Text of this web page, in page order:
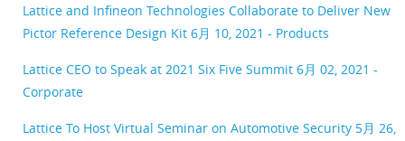
Lattice and Infineon Technologies Collaborate to Deliver New
Pictor Reference Design Kit 6月 10, 2021 - Products
Lattice CEO to Speak at 2021 Six Five Summit 6月 02, 2021 -
Corporate
Lattice To Host Virtual Seminar on Automotive Security 5月 26,